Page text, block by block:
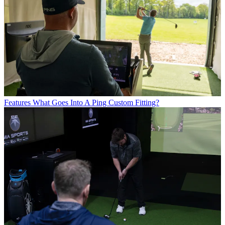
Features What Goes Into A Ping Custom Fitting?